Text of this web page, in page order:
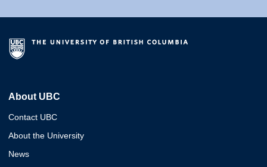
About UBC
Contact UBC
About the University
News